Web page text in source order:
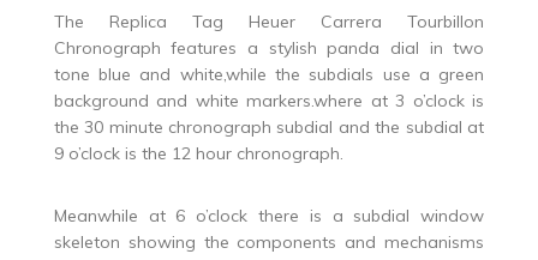
The Replica Tag Heuer Carrera Tourbillon
Chronograph features a stylish panda dial in two
tone blue and white,while the subdials use a green
background and white markers.where at 3 o’clock is
the 30 minute chronograph subdial and the subdial at
9 o’clock is the 12 hour chronograph.
Meanwhile at 6 o’clock there is a subdial window
skeleton showing the components and mechanisms